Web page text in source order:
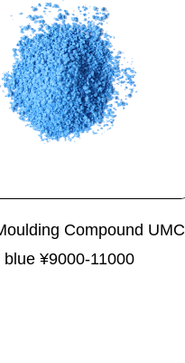
Compound UMC
blue ¥9000-11000